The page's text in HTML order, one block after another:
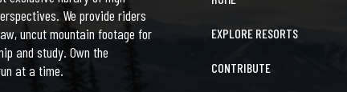
We provide riders
uncut mountain footage for
and study. Own the
at a time.
EXPLORE RESORTS
CONTRIBUTE